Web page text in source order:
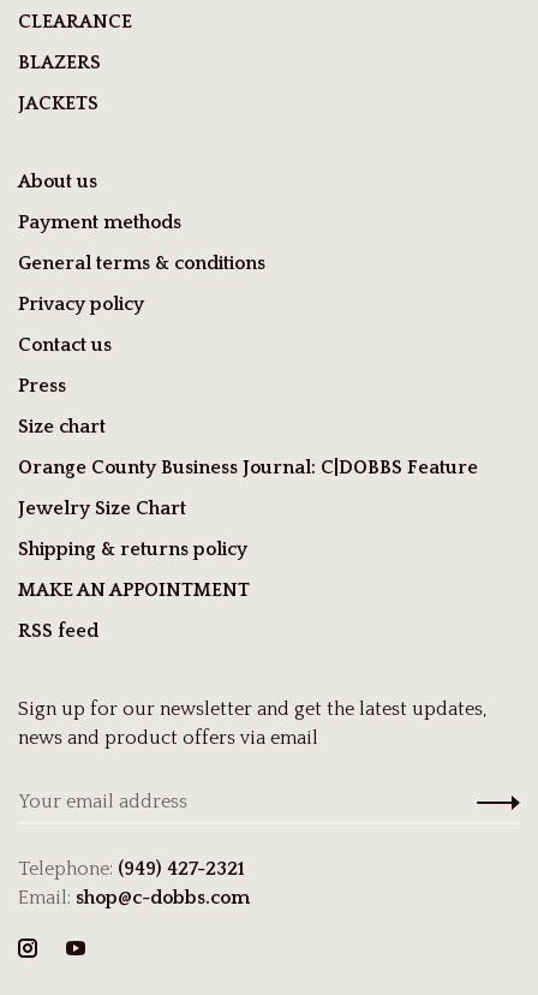
CLEARANCE
BLAZERS
JACKETS
About us
Payment methods
General terms & conditions
Privacy policy
Contact us
Press
Size chart
Orange County Business Journal: C|DOBBS Feature
Jewelry Size Chart
Shipping & returns policy
MAKE AN APPOINTMENT
RSS feed
Sign up for our newsletter and get the latest updates,
news and product offers via email
Telephone: (949) 427-2321
Email: shop@c-dobbs.com